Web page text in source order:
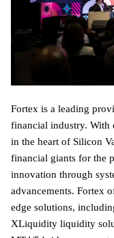
Fortex is a leading
financial industry. With
in the heart of Silicon
financial giants for the
innovation through
advancements. Fortex
edge solutions,
XLiquidity liquidity